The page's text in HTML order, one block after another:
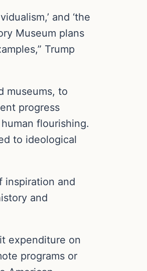
and ‘the
Museum plans
Trump
museums, to
progress
flourishing.
to ideological
inspiration and
and
expenditure on
programs or